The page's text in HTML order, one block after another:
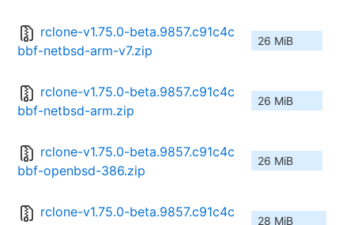
rclone-v1.75.0-beta.9857.c91c4c
bbf-netbsd-arm-v7.zip
26 MiB
rclone-v1.75.0-beta.9857.c91c4c
bbf-netbsd-arm.zip
26 MiB
rclone-v1.75.0-beta.9857.c91c4c
bbf-openbsd-386.zip
26 MiB
rclone-v1.75.0-beta.9857.c91c4c
28 MiB